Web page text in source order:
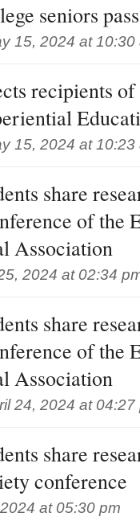
seniors
15, 2024 at 10:30
recipients
15, 2024 at 10:23
share
of the
Association
2024 at 02:34
share
of the
Association
24, 2024 at 04:27
share
conference
at 05:30 pm